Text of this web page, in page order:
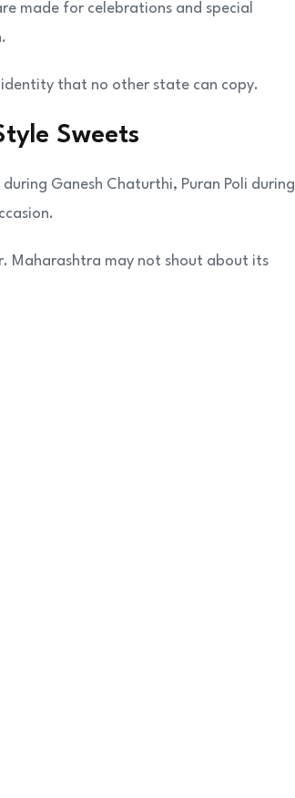
made for celebrations and special
that no other state can copy.
Sweets
Ganesh Chaturthi, Puran Poli during
Maharashtra may not shout about its